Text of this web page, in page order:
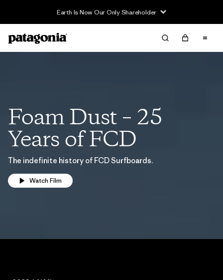
Earth Is Now Our Only Shareholder
Foam Dust – 25
Years of FCD
The indefinite history of FCD Surfboards.
Watch Film